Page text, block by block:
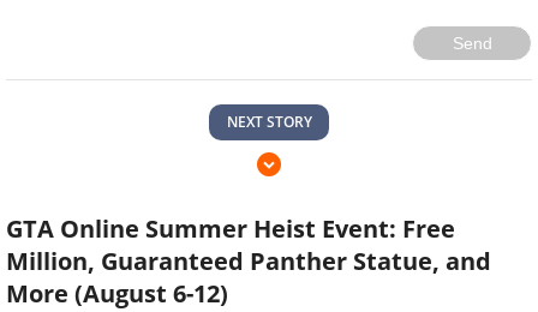
Send
NEXT STORY
GTA Online Summer Heist Event: Free
Million, Guaranteed Panther Statue, and
More (August 6-12)